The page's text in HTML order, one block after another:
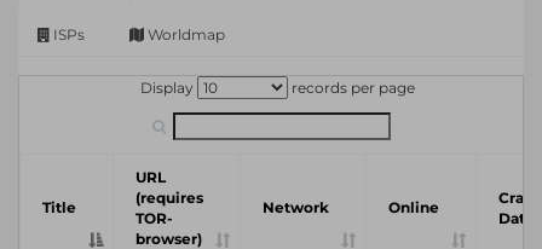
ISPs Worldmap
Display records per page
Title
URL
(requires
TOR-
browser)
Network Online
Crawl
Date